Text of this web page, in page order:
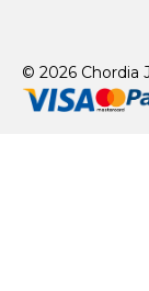
© 2026 Chordia